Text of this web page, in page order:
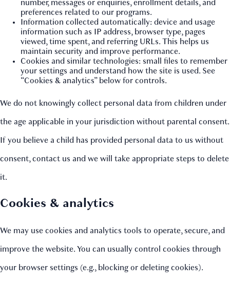
number, messages or enquiries, enrollment details, and
preferences related to our programs.
Information collected automatically: device and usage
information such as IP address, browser type, pages
viewed, time spent, and referring URLs. This helps us
maintain security and improve performance.
Cookies and similar technologies: small files to remember
your settings and understand how the site is used. See
“Cookies & analytics” below for controls.
We do not knowingly collect personal data from children under
the age applicable in your jurisdiction without parental consent.
If you believe a child has provided personal data to us without
consent, contact us and we will take appropriate steps to delete
it.
Cookies & analytics
We may use cookies and analytics tools to operate, secure, and
improve the website. You can usually control cookies through
your browser settings (e.g., blocking or deleting cookies).